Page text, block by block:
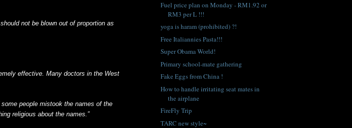
not be blown out of proportion as
effective. Many doctors in the West
people mistook the names of the
religious about the names.”
Fuel price plan on Monday - RM1.92 or
RM3 per L !!!
yoga is haram (prohibited) ?!
Free Italiannies Pasta!!!
Super Obama World!
Primary school-mate gathering
Fake Eggs from China !
How to handle irritating seat mates in
the airplane
FireFly Trip
TARC new style~